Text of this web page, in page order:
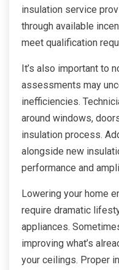
insulation service
through available
meet qualification
It’s also important to
assessments may
inefficiencies.
around windows,
insulation process.
alongside new
performance and
Lowering your home
require dramatic
appliances.
improving what’s
your ceilings. Proper